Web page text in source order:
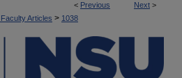
< Previous Next >
Articles > 1038